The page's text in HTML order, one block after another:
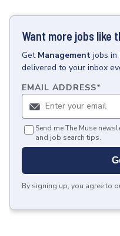
Want more jobs like
Get Management jobs in
delivered to your inbox
EMAIL ADDRESS*
Send me The Muse
and job search tips.
By signing up, you agree to